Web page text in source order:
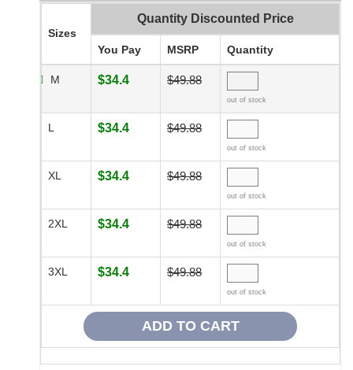
Sizes
Quantity Discounted Price
You Pay MSRP Quantity
M $34.4 $49.88
out of stock
L $34.4 $49.88
out of stock
XL $34.4 $49.88
out of stock
2XL $34.4 $49.88
out of stock
3XL $34.4 $49.88
out of stock